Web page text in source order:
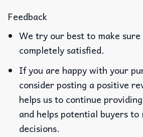
Feedback
We try our best to make
completely satisfied.
If you are happy with your
consider posting a positive
helps us to continue
and helps potential buyers to
decisions.